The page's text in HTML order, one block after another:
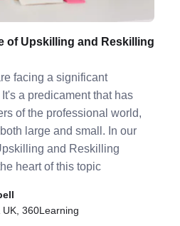
of Upskilling and Reskilling
facing a significant
a predicament that has
of the professional world,
large and small. In our
and Reskilling
heart of this topic
360Learning